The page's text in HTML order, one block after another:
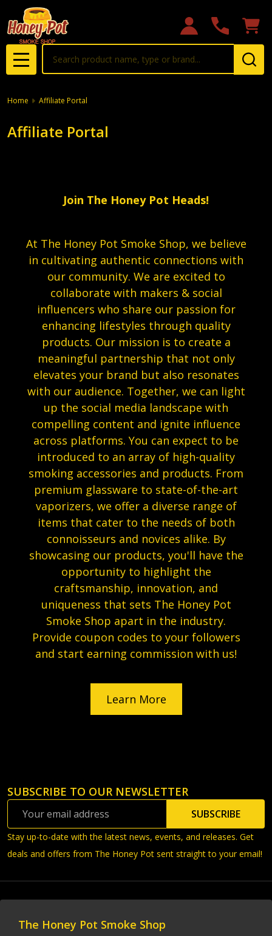
MENU
Home Affiliate Portal
Affiliate Portal
Join The Honey Pot Heads!
At The Honey Pot Smoke Shop, we believe
in cultivating authentic connections with
our community. We are excited to
collaborate with makers & social
influencers who share our passion for
enhancing lifestyles through quality
products. Our mission is to create a
meaningful partnership that not only
elevates your brand but also resonates
with our audience. Together, we can light
up the social media landscape with
compelling content and ignite influence
across platforms. You can expect to be
introduced to an array of high-quality
smoking accessories and products. From
premium glassware to state-of-the-art
vaporizers, we offer a diverse range of
items that cater to the needs of both
connoisseurs and novices alike. By
showcasing our products, you'll have the
opportunity to highlight the
craftsmanship, innovation, and
uniqueness that sets The Honey Pot
Smoke Shop apart in the industry.
Provide coupon codes to your followers
and start earning commission with us!
Learn More
Footer
Start
SUBSCRIBE TO OUR NEWSLETTER
Address
SUBSCRIBE
Stay up-to-date with the latest news, events, and releases. Get
deals and offers from The Honey Pot sent straight to your email!
The Honey Pot Smoke Shop